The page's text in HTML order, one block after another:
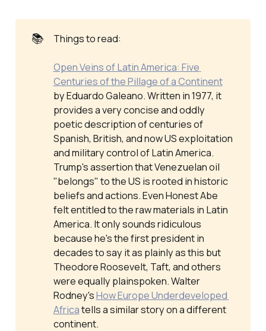
📚 Things to read:
Open Veins of Latin America: Five
Centuries of the Pillage of a Continent
by Eduardo Galeano. Written in 1977, it
provides a very concise and oddly
poetic description of centuries of
Spanish, British, and now US exploitation
and military control of Latin America.
Trump's assertion that Venezuelan oil
"belongs" to the US is rooted in historic
beliefs and actions. Even Honest Abe
felt entitled to the raw materials in Latin
America. It only sounds ridiculous
because he's the first president in
decades to say it as plainly as this but
Theodore Roosevelt, Taft, and others
were equally plainspoken. Walter
Rodney'sHow Europe Underdeveloped
Africatells a similar story on a different
continent.